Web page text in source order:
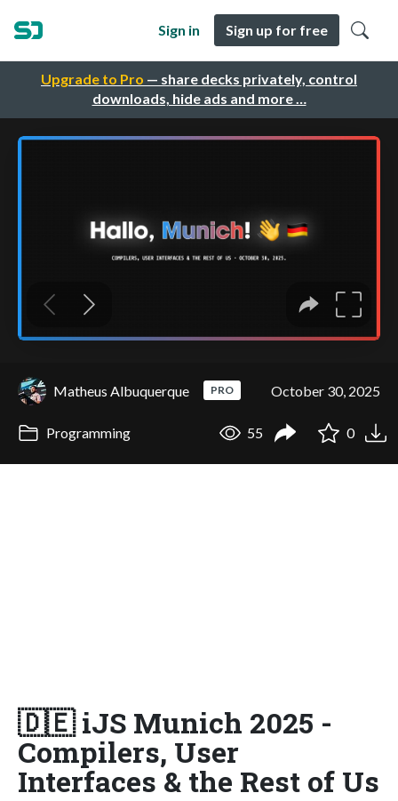
Upgrade to Pro — share decks privately, control
downloads, hide ads and more …
Sign in Sign up for free
Matheus Albuquerque PRO October 30, 2025
Programming 55 0
🇩🇪 iJS Munich 2025 -
Compilers, User
Interfaces & the Rest of Us